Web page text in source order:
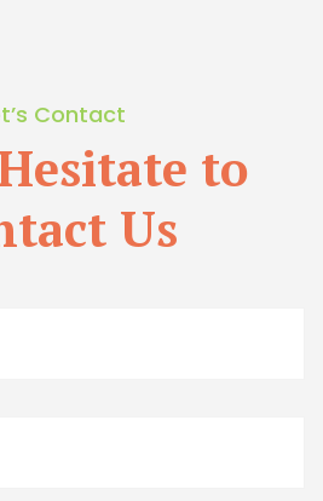
Contact
to
Us